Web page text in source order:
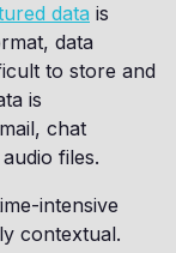
data is
data
to store and
is
chat
files.
intensive
contextual.